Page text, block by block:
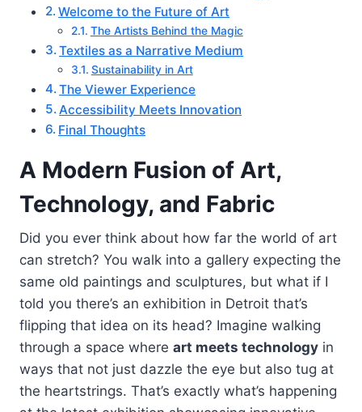
Welcome to the Future of Art
The Artists Behind the Magic
Textiles as a Narrative Medium
Sustainability in Art
The Viewer Experience
Accessibility Meets Innovation
Final Thoughts
A Modern Fusion of Art,
Technology, and Fabric
Did you ever think about how far the world of art
can stretch? You walk into a gallery expecting the
same old paintings and sculptures, but what if I
told you there’s an exhibition in Detroit that’s
flipping that idea on its head? Imagine walking
through a space where art meets technology in
ways that not just dazzle the eye but also tug at
the heartstrings. That’s exactly what’s happening